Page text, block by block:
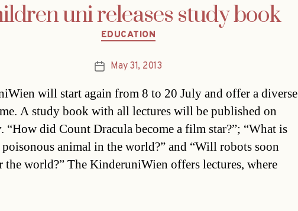
uni releases study book
Categories
EDUCATION
PostMay 31, 2013
will start again from 8 to 20 July and offer a diverse
A study book with all lectures will be published on
“How did Count Dracula become a film star?”; “What is
animal in the world?” and “Will robots soon
the world?” The KinderuniWien offers lectures, where